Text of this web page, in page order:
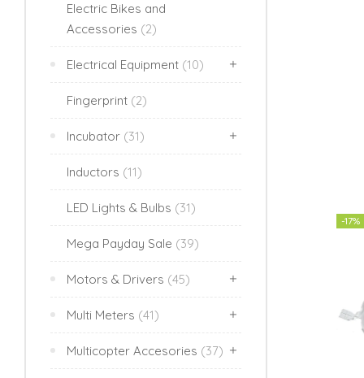
Electric Bikes and
Accessories (2)
Electrical Equipment (10)
Fingerprint (2)
Incubator (31)
Inductors (11)
LED Lights & Bulbs (31)
Mega Payday Sale (39)
Motors & Drivers (45)
Multi Meters (41)
Multicopter Accesories (37)
-17%